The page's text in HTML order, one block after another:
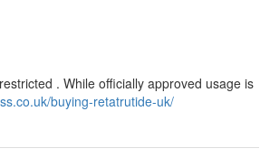
. While officially approved usage is
buying-retatrutide-uk/